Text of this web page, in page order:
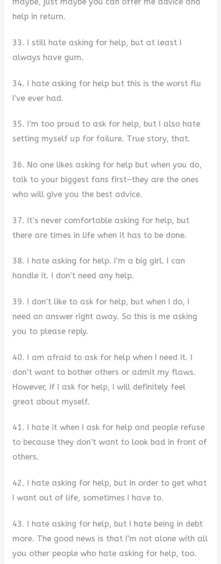
maybe, just maybe you can offer me advice and
help in return.
33. I still hate asking for help, but at least I
always have gum.
34. I hate asking for help but this is the worst flu
I’ve ever had.
35. I’m too proud to ask for help, but I also hate
setting myself up for failure. True story, that.
36. No one likes asking for help but when you do,
talk to your biggest fans first–they are the ones
who will give you the best advice.
37. It’s never comfortable asking for help, but
there are times in life when it has to be done.
38. I hate asking for help. I’m a big girl. I can
handle it. I don’t need any help.
39. I don’t like to ask for help, but when I do, I
need an answer right away. So this is me asking
you to please reply.
40. I am afraid to ask for help when I need it. I
don’t want to bother others or admit my flaws.
However, if I ask for help, I will definitely feel
great about myself.
41. I hate it when I ask for help and people refuse
to because they don’t want to look bad in front of
others.
42. I hate asking for help, but in order to get what
I want out of life, sometimes I have to.
43. I hate asking for help, but I hate being in debt
more. The good news is that I’m not alone with all
you other people who hate asking for help, too.